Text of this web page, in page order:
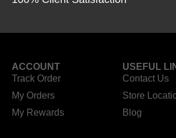
ACCOUNT
Track Order
My Orders
My Rewards
USEFUL
Contact Us
Store
Blog